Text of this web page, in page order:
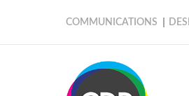
COMMUNICATIONS